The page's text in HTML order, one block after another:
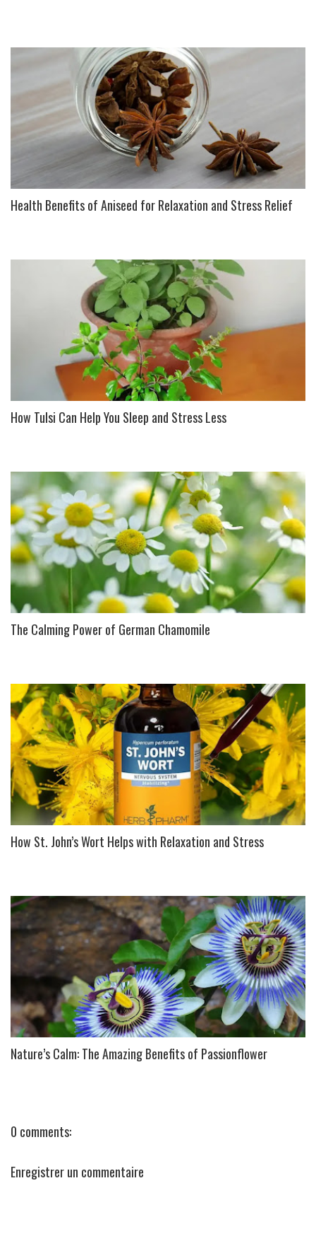
Health Benefits of Aniseed for Relaxation and Stress Relief
How Tulsi Can Help You Sleep and Stress Less
The Calming Power of German Chamomile
How St. John’s Wort Helps with Relaxation and Stress
Nature’s Calm: The Amazing Benefits of Passionflower
0 comments:
Enregistrer un commentaire